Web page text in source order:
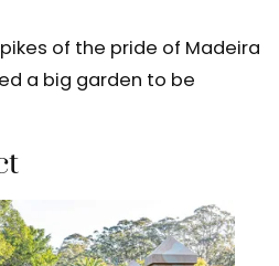
of the pride of Madeira
a big garden to be